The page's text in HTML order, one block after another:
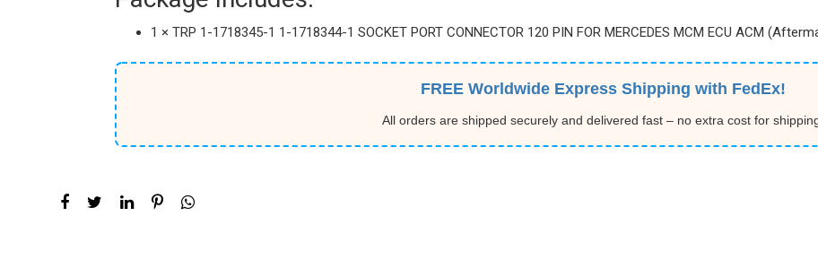
1 × TRP 1-1718345-1 1-1718344-1 SOCKET PORT CONNECTOR 120 PIN FOR MERCEDES MCM ECU ACM
FREE Worldwide Express Shipping with FedEx!
All orders are shipped securely and delivered fast – no extra cost for